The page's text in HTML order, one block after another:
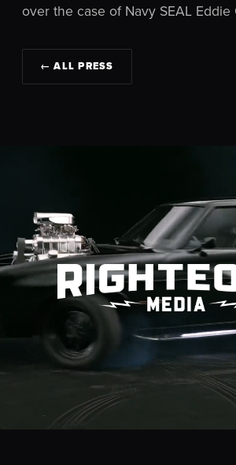
over the case of Navy SEAL Eddie
← ALL PRESS